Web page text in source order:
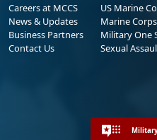
Careers at MCCS
News & Updates
Business Partners
Contact Us
US Marine
Marine
Military One
Sexual